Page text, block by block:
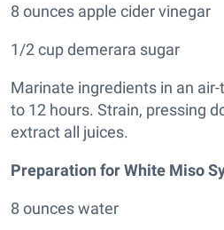
8 ounces apple cider vinegar
1/2 cup demerara sugar
Marinate ingredients in an
to 12 hours. Strain, pressing
extract all juices.
Preparation for White Miso
8 ounces water